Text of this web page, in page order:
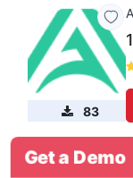
83
Get a Demo